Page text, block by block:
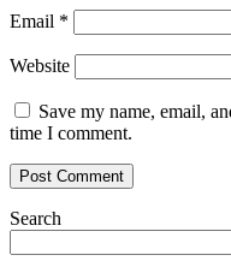
Email *
Website
Save my name, email,
time I comment.
Search